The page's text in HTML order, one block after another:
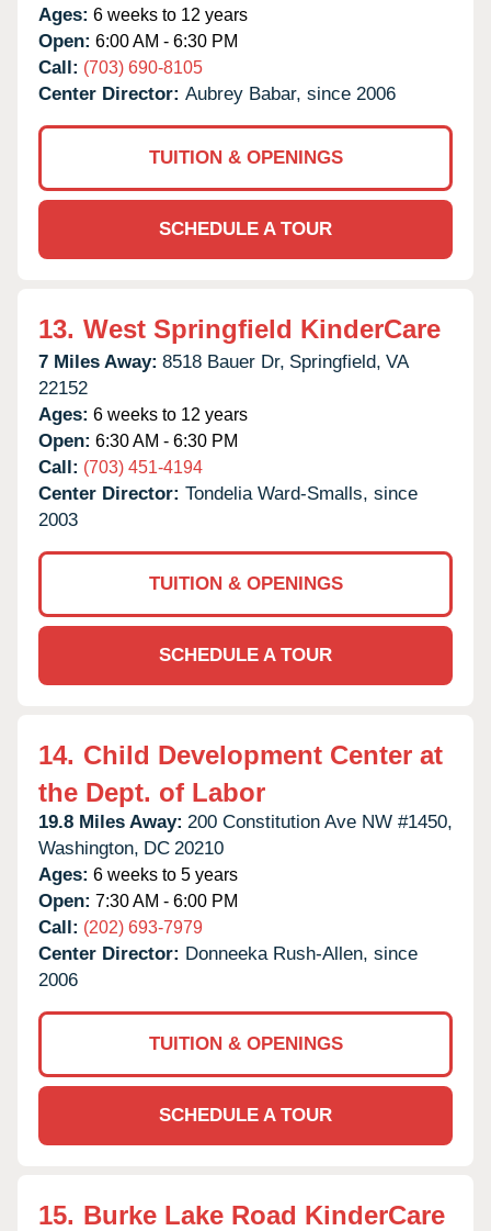
Ages: 6 weeks to 12 years
Open: 6:00 AM - 6:30 PM
Call: (703) 690-8105
Center Director: Aubrey Babar, since 2006
TUITION & OPENINGS
SCHEDULE A TOUR
13. West Springfield KinderCare
7 Miles Away: 8518 Bauer Dr, Springfield, VA
22152
Ages: 6 weeks to 12 years
Open: 6:30 AM - 6:30 PM
Call: (703) 451-4194
Center Director: Tondelia Ward-Smalls, since
2003
TUITION & OPENINGS
SCHEDULE A TOUR
14. Child Development Center at
the Dept. of Labor
19.8 Miles Away: 200 Constitution Ave NW #1450,
Washington, DC 20210
Ages: 6 weeks to 5 years
Open: 7:30 AM - 6:00 PM
Call: (202) 693-7979
Center Director: Donneeka Rush-Allen, since
2006
TUITION & OPENINGS
SCHEDULE A TOUR
15. Burke Lake Road KinderCare